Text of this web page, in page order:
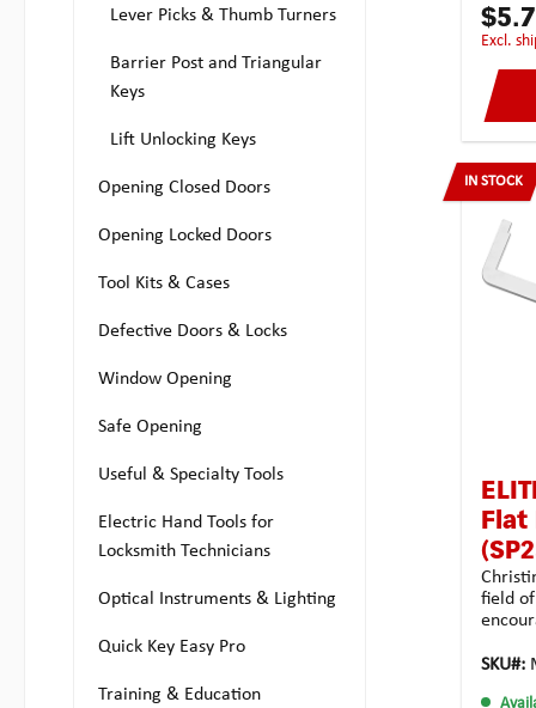
Lever Picks & Thumb Turners
Barrier Post and Triangular
Keys
Lift Unlocking Keys
Opening Closed Doors
Opening Locked Doors
Tool Kits & Cases
Defective Doors & Locks
Window Opening
Safe Opening
Useful & Specialty Tools
Electric Hand Tools for
Locksmith Technicians
Optical Instruments & Lighting
Quick Key Easy Pro
Training & Education
long
the
width
also
inside
and
and
of the
4.0 g
excl.
IN STOCK
Flat
field
SKU#: